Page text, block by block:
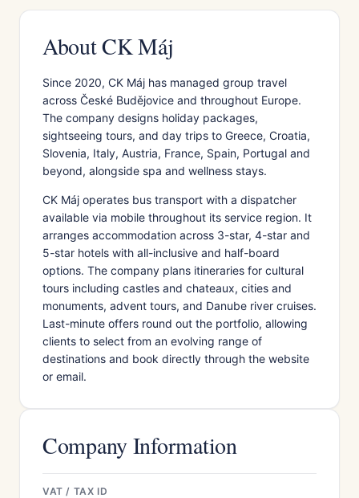
About CK Máj
Since 2020, CK Máj has managed group travel
across České Budějovice and throughout Europe.
The company designs holiday packages,
sightseeing tours, and day trips to Greece, Croatia,
Slovenia, Italy, Austria, France, Spain, Portugal and
beyond, alongside spa and wellness stays.
CK Máj operates bus transport with a dispatcher
available via mobile throughout its service region. It
arranges accommodation across 3-star, 4-star and
5-star hotels with all-inclusive and half-board
options. The company plans itineraries for cultural
tours including castles and chateaux, cities and
monuments, advent tours, and Danube river cruises.
Last-minute offers round out the portfolio, allowing
clients to select from an evolving range of
destinations and book directly through the website
or email.
Company Information
VAT / TAX ID